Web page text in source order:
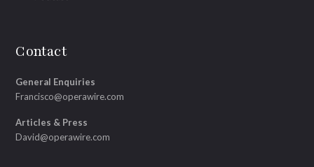
Contact
General Enquiries
Francisco@operawire.com
Articles & Press
David@operawire.com